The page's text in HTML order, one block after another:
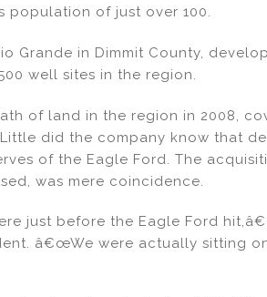
population of just over 100.
Grande in Dimmit County,
well sites in the region.
of land in the region in 2008,
did the company know that
of the Eagle Ford. The
was mere coincidence.
just before the Eagle Ford
â€œWe were actually sitting